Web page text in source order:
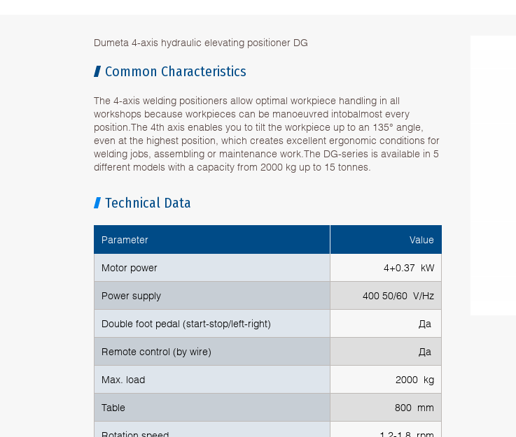
Dumeta 4-axis hydraulic elevating positioner DG
Common Characteristics
The 4-axis welding positioners allow optimal workpiece handling in all
workshops because workpieces can be manoeuvred intobalmost every
position.The 4th axis enables you to tilt the workpiece up to an 135° angle,
even at the highest position, which creates excellent ergonomic conditions for
welding jobs, assembling or maintenance work.The DG-series is available in 5
different models with a capacity from 2000 kg up to 15 tonnes.
Technical Data
Parameter Value
Motor power 4+0.37 kW
Power supply 400 50/60 V/Hz
Double foot pedal (start-stop/left-right) Да
Remote control (by wire) Да
Max. load 2000 kg
Table 800 mm